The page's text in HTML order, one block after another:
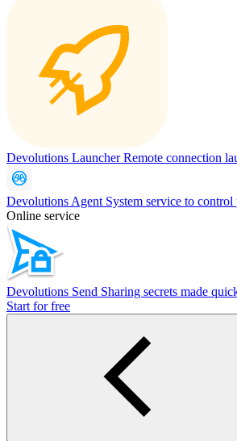
Devolutions LauncherRemote connection
Devolutions Agent System service to
Online service
Devolutions Send Sharing secrets made
Start for free